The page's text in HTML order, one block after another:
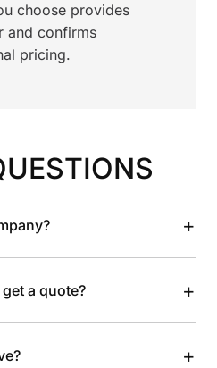
choose provides
and confirms
pricing.
+
a quote? +
+